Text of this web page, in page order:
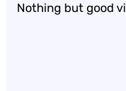
Nothing but good